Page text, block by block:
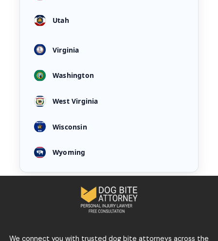
Utah
Virginia
Washington
West Virginia
Wisconsin
Wyoming
We connect you with trusted dog bite attorneys across the